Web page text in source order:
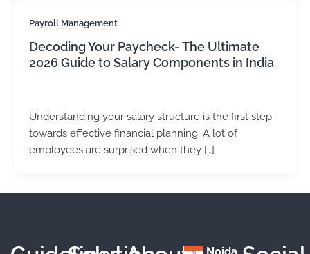
Payroll Management
Decoding Your Paycheck- The Ultimate
2026 Guide to Salary Components in India
Understanding your salary structure is the first step
towards effective financial planning. A lot of
employees are surprised when they […]